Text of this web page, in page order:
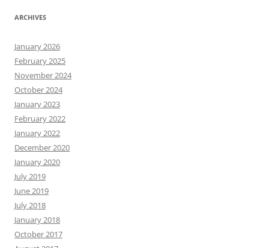
ARCHIVES
January 2026
February 2025
November 2024
October 2024
January 2023
February 2022
January 2022
December 2020
January 2020
July 2019
June 2019
July 2018
January 2018
October 2017